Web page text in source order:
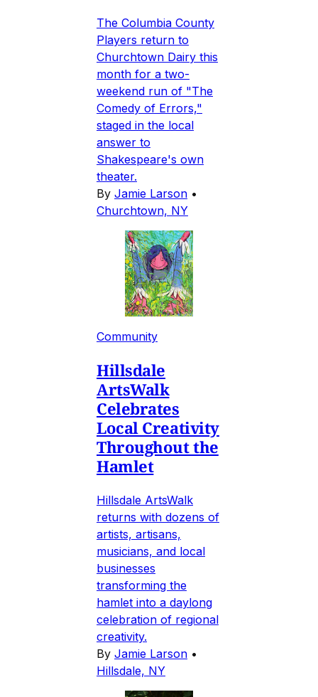
The Columbia County
Players return to
Churchtown Dairy this
month for a two-
weekend run of "The
Comedy of Errors,"
staged in the local
answer to
Shakespeare's own
theater.
By Jamie Larson •
Churchtown, NY
Community
Hillsdale
ArtsWalk
Celebrates
Local Creativity
Throughout the
Hamlet
Hillsdale ArtsWalk
returns with dozens of
artists, artisans,
musicians, and local
businesses
transforming the
hamlet into a daylong
celebration of regional
creativity.
By Jamie Larson •
Hillsdale, NY